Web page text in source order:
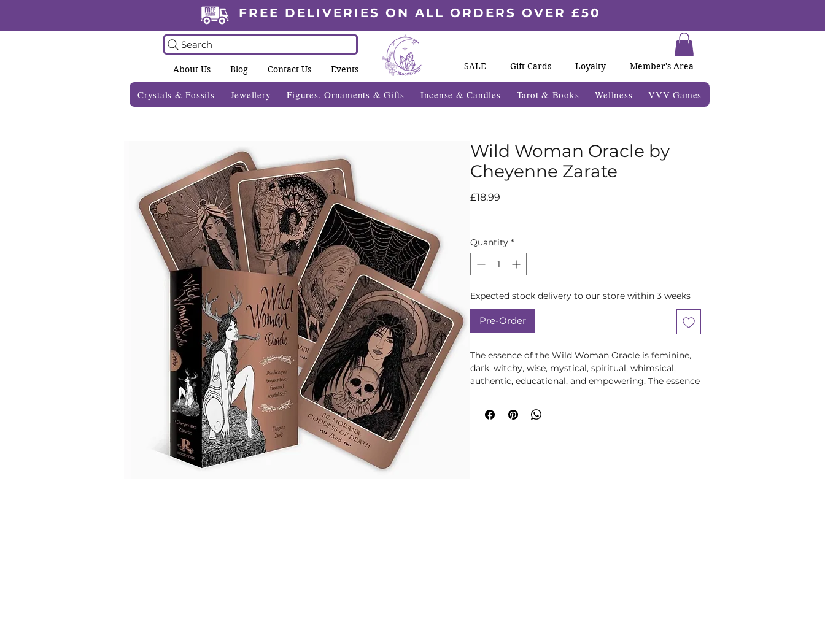
FREE DELIVERIES ON ALL ORDERS OVER £50
Search
About Us Blog Contact Us Events SALE Gift Cards Loyalty Member's Area
Crystals & Fossils Jewellery Figures, Ornaments & Gifts Incense & Candles Tarot & Books Wellness VVV Games
Wild Woman Oracle by
Cheyenne Zarate
£18.99
Quantity *
Expected stock delivery to our store within 3 weeks
Pre-Order
The essence of the Wild Woman Oracle is feminine,
dark, witchy, wise, mystical, spiritual, whimsical,
authentic, educational, and empowering. The essence
compassionate, yet honest, direct, and powerful.